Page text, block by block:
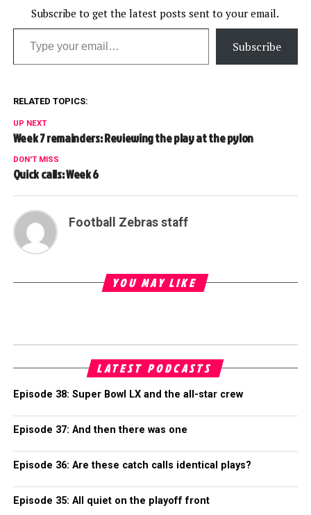
Subscribe to get the latest posts sent to your email.
Type your email…
Subscribe
RELATED TOPICS:
UP NEXT
Week 7 remainders: Reviewing the play at the pylon
DON'T MISS
Quick calls: Week 6
Football Zebras staff
YOU MAY LIKE
LATEST PODCASTS
Episode 38: Super Bowl LX and the all-star crew
Episode 37: And then there was one
Episode 36: Are these catch calls identical plays?
Episode 35: All quiet on the playoff front